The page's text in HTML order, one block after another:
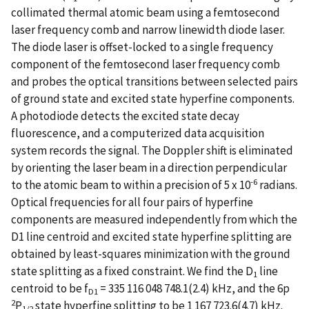
collimated thermal atomic beam using a femtosecond
laser frequency comb and narrow linewidth diode laser.
The diode laser is offset-locked to a single frequency
component of the femtosecond laser frequency comb
and probes the optical transitions between selected pairs
of ground state and excited state hyperfine components.
A photodiode detects the excited state decay
fluorescence, and a computerized data acquisition
system records the signal. The Doppler shift is eliminated
by orienting the laser beam in a direction perpendicular
to the atomic beam to within a precision of 5 x 10-6 radians.
Optical frequencies for all four pairs of hyperfine
components are measured independently from which the
D1 line centroid and excited state hyperfine splitting are
obtained by least-squares minimization with the ground
state splitting as a fixed constraint. We find the D1 line
centroid to be fD1 = 335 116 048 748.1(2.4) kHz, and the 6p
2P state hyperfine splitting to be 1 167 723.6(4.7) kHz.